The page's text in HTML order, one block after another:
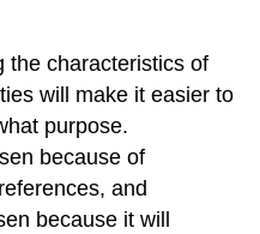
the characteristics of
will make it easier to
purpose.
because of
and
because it will